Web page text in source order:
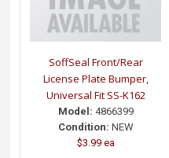
SoffSeal Front/Rear
License Plate Bumper,
Universal Fit SS-K162
Model: 4866399
Condition: NEW
$3.99 ea